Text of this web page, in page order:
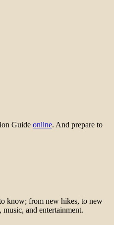
Guide online. And prepare to
know; from new hikes, to new
and entertainment.